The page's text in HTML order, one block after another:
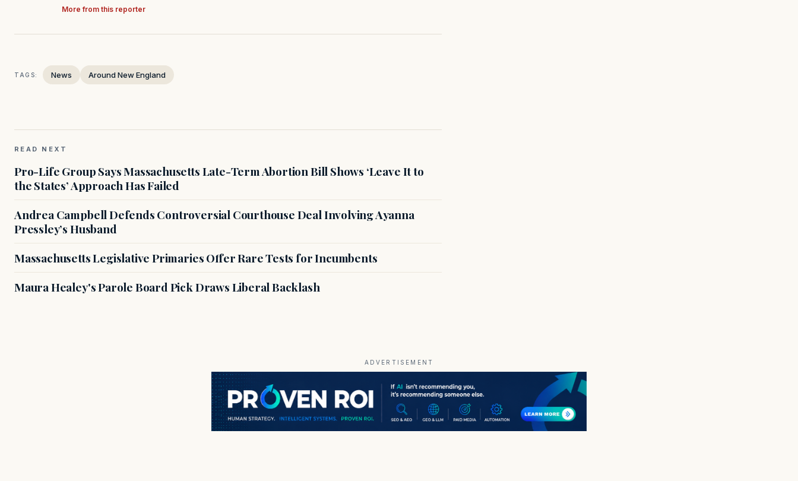
More from this reporter
TAGS: News Around New England
READ NEXT
Pro-Life Group Says Massachusetts Late-Term Abortion Bill Shows ‘Leave It to
the States’ Approach Has Failed
Andrea Campbell Defends Controversial Courthouse Deal Involving Ayanna
Pressley’s Husband
Massachusetts Legislative Primaries Offer Rare Tests for Incumbents
Maura Healey's Parole Board Pick Draws Liberal Backlash
ADVERTISEMENT